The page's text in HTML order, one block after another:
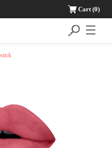
Cart(0)
☰